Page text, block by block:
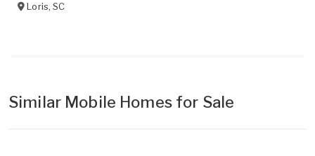
Loris,SC
Similar Mobile Homes for Sale